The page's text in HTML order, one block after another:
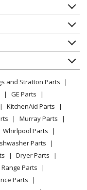
CW
CZ
W
Z
CW
and Stratton Parts
GE Parts
KitchenAid Parts
Murray Parts
Whirlpool Parts
Parts
Dryer Parts
Range Parts
Parts